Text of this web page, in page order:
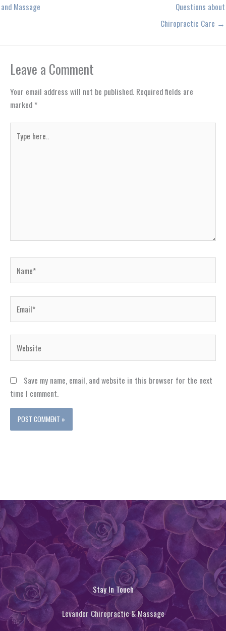
and Massage
Questions about
Chiropractic Care →
Leave a Comment
Your email address will not be published. Required fields are
marked *
here..
Save my name, email, and website in this browser for the next
time I comment.
Stay In Touch
Levander Chiropractic & Massage